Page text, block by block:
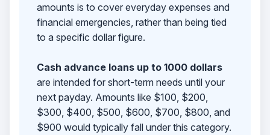
amounts is to cover everyday expenses and
financial emergencies, rather than being tied
to a specific dollar figure.
Cash advance loans up to 1000 dollars
are intended for short-term needs until your
next payday. Amounts like $100, $200,
$300, $400, $500, $600, $700, $800, and
$900 would typically fall under this category.